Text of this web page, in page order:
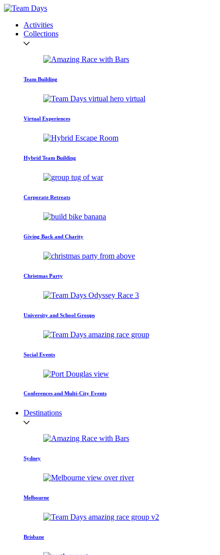
Activities
Collections
Team Building
Virtual Experiences
Hybrid Team Building
Corporate Retreats
Giving Back and Charity
Christmas Party
University and School Groups
Social Events
Conferences and Multi-City Events
Destinations
Sydney
Melbourne
Brisbane